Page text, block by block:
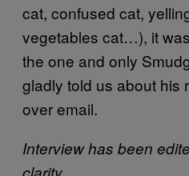
cat, confused cat,
vegetables cat…), it
the one and only
gladly told us about his
over email.
Interview has been
clarity.